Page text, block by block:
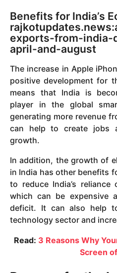
Benefits for India’s
exports-from-india-
april-and-august
The increase in Apple
positive development for
means that India is
player in the global
generating more revenue
can help to create jobs
growth.
In addition, the growth of
in India has other benefits
to reduce India’s
which can be expensive
deficit. It can also help
technology sector and
Read: 3 Reasons Why
Screen